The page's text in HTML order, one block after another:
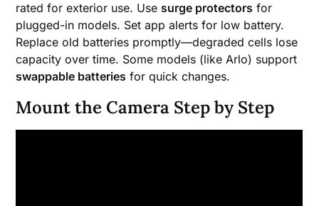
rated for exterior use. Use surge protectors for
plugged-in models. Set app alerts for low battery.
Replace old batteries promptly—degraded cells lose
capacity over time. Some models (like Arlo) support
swappable batteries for quick changes.
Mount the Camera Step by Step